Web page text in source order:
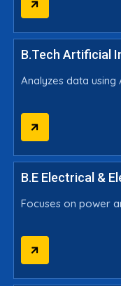
B.Tech Artificial
Analyzes data using
B.E Electrical &
Focuses on power